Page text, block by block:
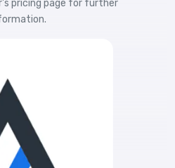
pricing page for further